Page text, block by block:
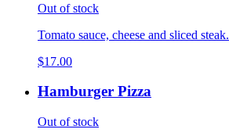
Out of stock
Tomato sauce, cheese and sliced steak.
$17.00
Hamburger Pizza
Out of stock